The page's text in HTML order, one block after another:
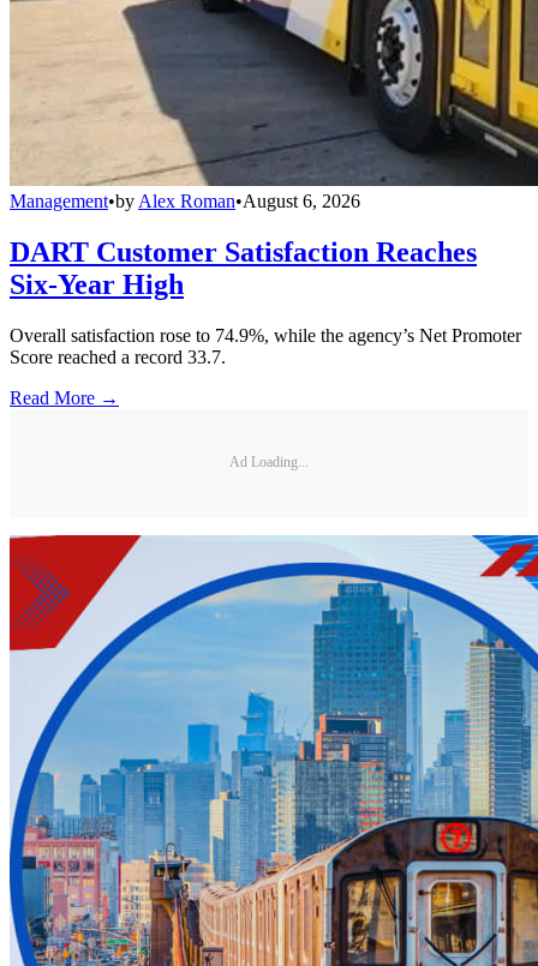
Management•by Alex Roman•August 6, 2026
DART Customer Satisfaction Reaches
Six-Year High
Overall satisfaction rose to 74.9%, while the agency’s Net Promoter
Score reached a record 33.7.
Read More →
Ad Loading...